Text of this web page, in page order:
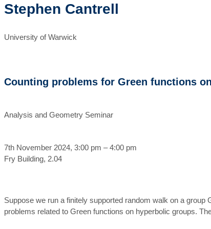
Stephen Cantrell
University of Warwick
Counting problems for Green functions
Analysis and Geometry Seminar
7th November 2024, 3:00 pm – 4:00 pm
Fry Building, 2.04
Suppose we run a finitely supported random walk on a
problems related to Green functions on hyperbolic groups.